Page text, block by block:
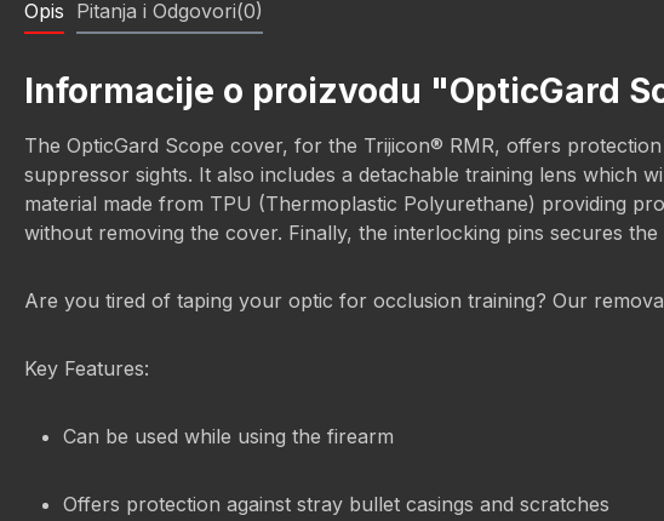
Opis Pitanja i Odgovori(0)
Informacije o proizvodu "OpticGard
The OpticGard Scope cover, for the Trijicon® RMR, offers
suppressor sights. It also includes a detachable training lens which
material made from TPU (Thermoplastic Polyurethane) providing
without removing the cover. Finally, the interlocking pins secures
Are you tired of taping your optic for occlusion training? Our
Key Features:
Can be used while using the firearm
Offers protection against stray bullet casings and scratches